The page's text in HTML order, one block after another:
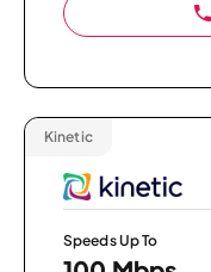
Kinetic
Speeds Up To